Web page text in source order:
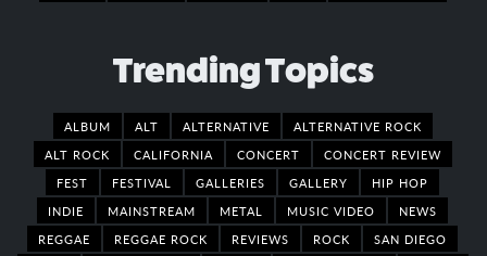
Trending Topics
ALBUM ALT ALTERNATIVE
ALTERNATIVE ROCK
ALT ROCK
CALIFORNIA CONCERT
CONCERT REVIEW
FEST
FESTIVAL GALLERIES GALLERY
HIP HOP
INDIE
MAINSTREAM METAL MUSIC VIDEO
NEWS
REGGAE
REGGAE ROCK REVIEWS ROCK
SAN DIEGO